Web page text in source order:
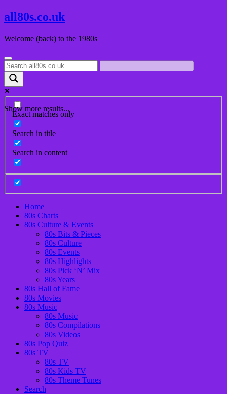
Skip
to
all80s.co.uk
Welcome (back) to the 1980s
Show more results...
Exact matches only
Search in title
Search in content
Home
80s Charts
80s Culture & Events
80s Bits & Pieces
80s Culture
80s Events
80s Highlights
80s Pick ‘N’ Mix
80s Years
80s Hall of Fame
80s Movies
80s Music
80s Music
80s Compilations
80s Videos
80s Pop Quiz
80s TV
80s TV
80s Kids TV
80s Theme Tunes
Search